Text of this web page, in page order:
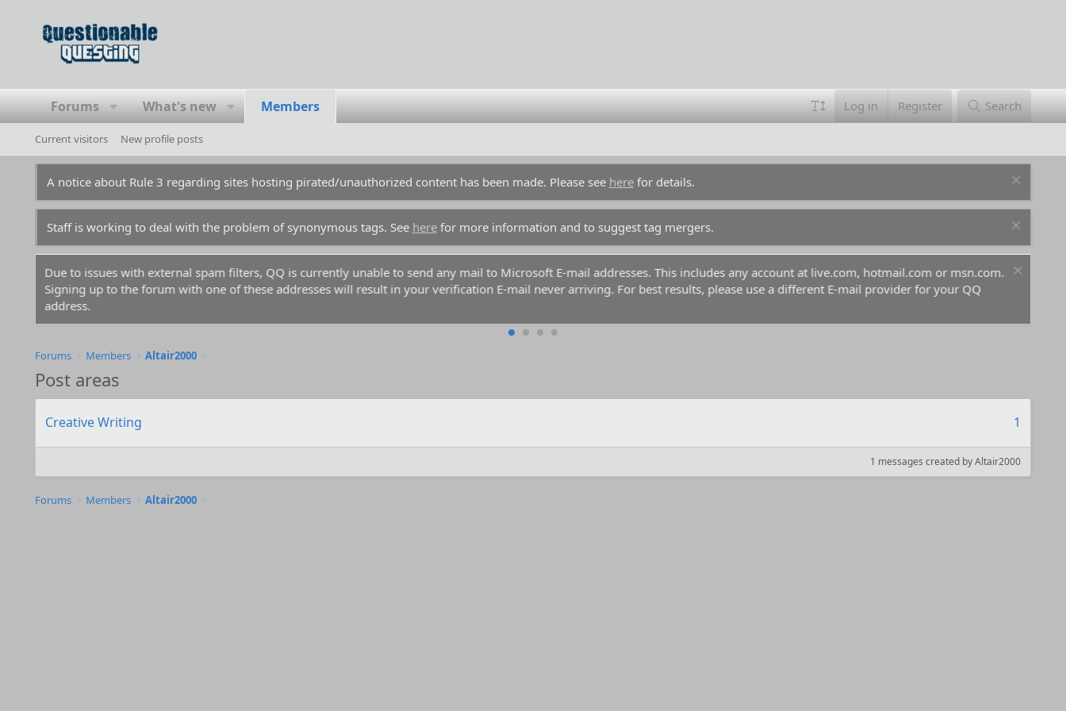
Forums What's new Members Log in Register Search
Current visitors New profile posts
A notice about Rule 3 regarding sites hosting pirated/unauthorized content has been made. Please see herefor details.
Staff is working to deal with the problem of synonymous tags. See herefor more information and to suggest tag mergers.
Due to issues with external spam filters, QQ is currently unable to send any mail to Microsoft E-mail addresses. This includes any account at live.com, hotmail.com or msn.com.
Signing up to the forum with one of these addresses will result in your verification E-mail never arriving. For best results, please use a different E-mail provider for your QQ
address.
Forums Members Altair2000
Post areas
Creative Writing 1
1 messages created by Altair2000
Forums Members Altair2000